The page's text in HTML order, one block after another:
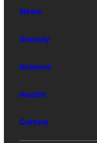
News
Society
Science
Health
Culture